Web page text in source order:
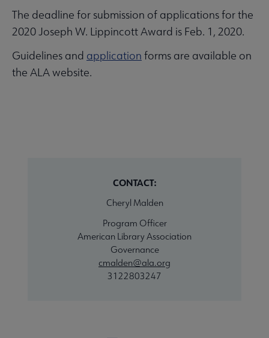
The deadline for submission of applications for the
2020 Joseph W. Lippincott Award is Feb. 1, 2020.
Guidelines and application forms are available on
the ALA website.
CONTACT:
Cheryl Malden
Program Officer
American Library Association
Governance
cmalden@ala.org
3122803247